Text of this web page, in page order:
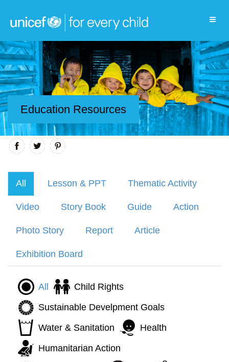
Education Resources
All Lesson & PPT Thematic Activity
Video Story Book Guide Action
Photo Story Report Article
Exhibition Board
All
Child Rights
Sustainable Develpment Goals
Water & Sanitation
Health
Humanitarian Action